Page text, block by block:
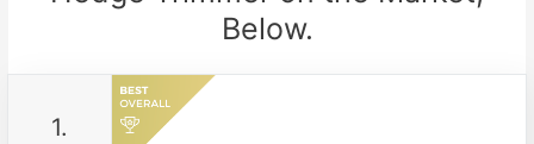
Below.
1.